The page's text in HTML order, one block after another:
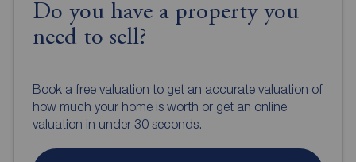
Do you have a property you
need to sell?
Book a free valuation to get an accurate valuation of
how much your home is worth or get an online
valuation in under 30 seconds.